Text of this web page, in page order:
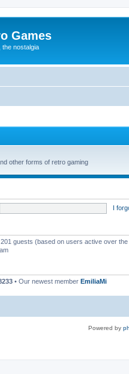
Games
the nostalgia
other forms of retro gaming
I
guests (based on users active over
• Our newest member EmiliaMi
Powered by